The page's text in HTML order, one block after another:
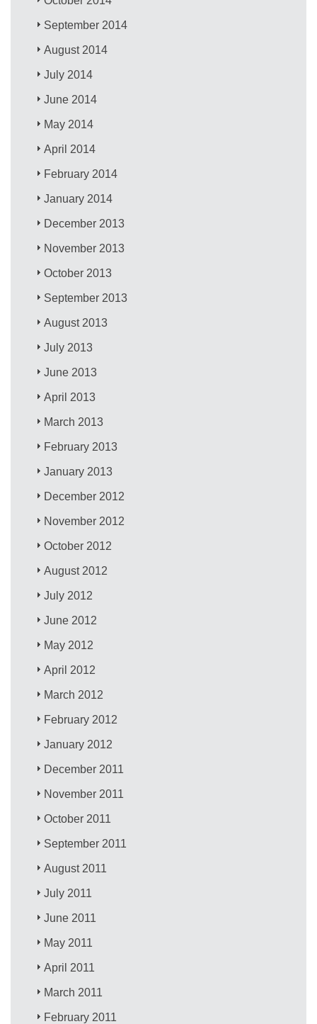
September 2014
August 2014
July 2014
June 2014
May 2014
April 2014
February 2014
January 2014
December 2013
November 2013
October 2013
September 2013
August 2013
July 2013
June 2013
April 2013
March 2013
February 2013
January 2013
December 2012
November 2012
October 2012
August 2012
July 2012
June 2012
May 2012
April 2012
March 2012
February 2012
January 2012
December 2011
November 2011
October 2011
September 2011
August 2011
July 2011
June 2011
May 2011
April 2011
March 2011
February 2011